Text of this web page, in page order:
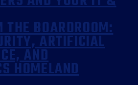
BOARDROOM:
ARTIFICIAL
AND
HOMELAND